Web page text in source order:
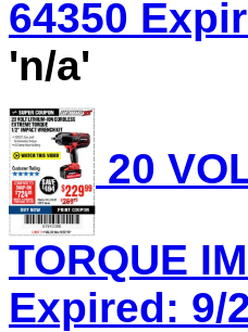
64350
'n/a'
20
TORQUE
Expired: 9/